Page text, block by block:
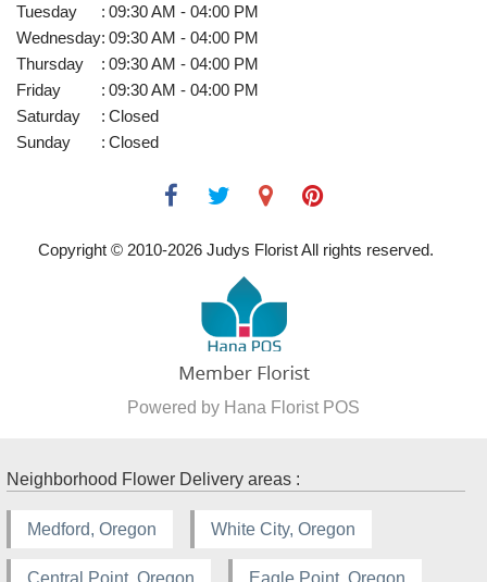
Tuesday
: 09:30 AM - 04:00 PM
Wednesday: 09:30 AM - 04:00 PM
Thursday
: 09:30 AM - 04:00 PM
Friday
: 09:30 AM - 04:00 PM
Saturday
: Closed
Sunday
: Closed
Copyright © 2010-2026 Judys Florist All rights reserved.
Powered by Hana Florist POS
Neighborhood Flower Delivery areas :
Medford, Oregon White City, Oregon
Central Point, Oregon Eagle Point, Oregon